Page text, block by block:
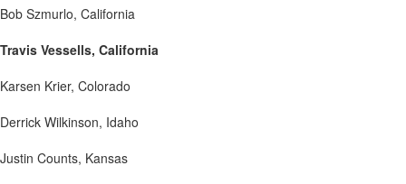
Bob Szmurlo, California
Travis Vessells, California
Karsen Krier, Colorado
Derrick Wilkinson, Idaho
Justin Counts, Kansas